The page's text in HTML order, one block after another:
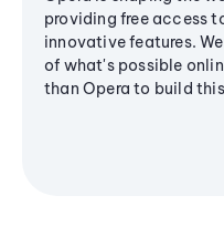
providing free access
innovative features.
of what's possible
than Opera to build